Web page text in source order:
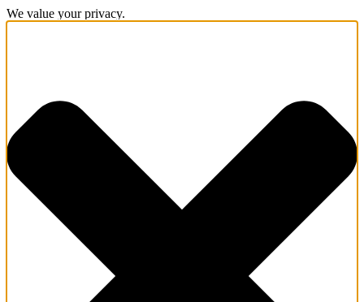
We value your privacy.